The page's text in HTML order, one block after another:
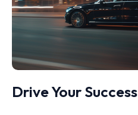
Drive Your Success